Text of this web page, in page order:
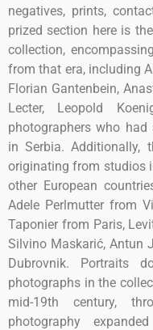
negatives, prints,
prized section here is
collection,
from that era, including
Florian Gantenbein,
Lecter, Leopold
photographers who
in Serbia. Additionally,
originating from studios
other European
Adele Perlmutter from
Taponier from Paris,
Silvino Maskarić, Antun
Dubrovnik. Portraits
photographs in the
mid-19th century,
photography